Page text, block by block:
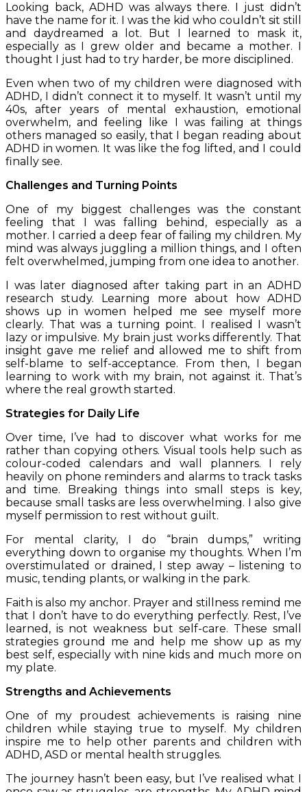
Looking back, ADHD was always there. I just didn’t
have the name for it. I was the kid who couldn’t sit still
and daydreamed a lot. But I learned to mask it,
especially as I grew older and became a mother. I
thought I just had to try harder, be more disciplined.
Even when two of my children were diagnosed with
ADHD, I didn’t connect it to myself. It wasn’t until my
40s, after years of mental exhaustion, emotional
overwhelm, and feeling like I was failing at things
others managed so easily, that I began reading about
ADHD in women. It was like the fog lifted, and I could
finally see.
Challenges and Turning Points
One of my biggest challenges was the constant
feeling that I was falling behind, especially as a
mother. I carried a deep fear of failing my children. My
mind was always juggling a million things, and I often
felt overwhelmed, jumping from one idea to another.
I was later diagnosed after taking part in an ADHD
research study. Learning more about how ADHD
shows up in women helped me see myself more
clearly. That was a turning point. I realised I wasn’t
lazy or impulsive. My brain just works differently. That
insight gave me relief and allowed me to shift from
self-blame to self-acceptance. From then, I began
learning to work with my brain, not against it. That’s
where the real growth started.
Strategies for Daily Life
Over time, I’ve had to discover what works for me
rather than copying others. Visual tools help such as
colour-coded calendars and
wall planners. I rely
heavily on phone reminders and alarms to track tasks
and time. Breaking things into small steps is key,
because small tasks are less overwhelming. I also give
myself permission to rest without guilt.
For mental clarity, I do “brain dumps,” writing
everything down to organise my thoughts. When I’m
overstimulated or drained, I step away – listening to
music, tending plants, or walking in the park.
Faith is also my anchor. Prayer and stillness remind me
that I don’t have to do everything perfectly. Rest, I’ve
learned, is not weakness but self-care. These small
strategies ground me and help me show up as my
best self, especially with nine kids and much more on
my plate.
Strengths and Achievements
One of my proudest achievements is raising nine
children while staying true to myself. My children
inspire me to help other parents and children with
ADHD, ASD or mental health struggles.
The journey hasn’t been easy, but I’ve realised what I